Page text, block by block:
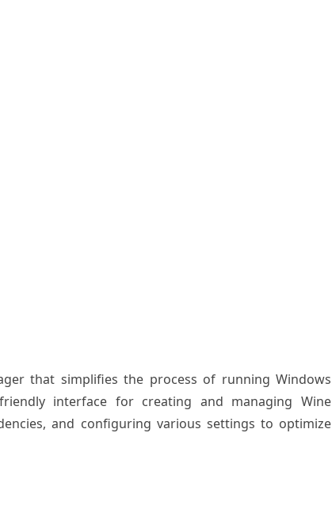
that simplifies the process of running Windows
interface for creating and managing Wine
and configuring various settings to optimize